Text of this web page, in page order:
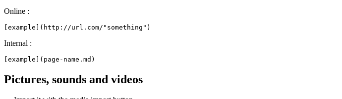
Online :
[example](http://url.com/"something")
Internal :
[example](page-name.md)
Pictures, sounds and videos